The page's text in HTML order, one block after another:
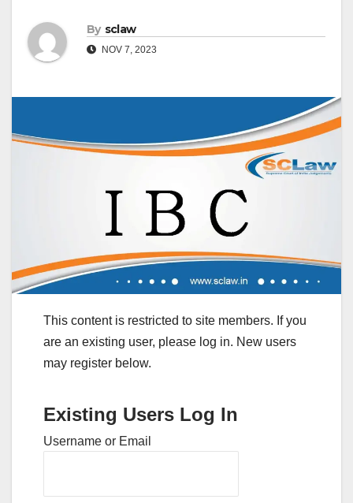
By sclaw
NOV 7, 2023
This content is restricted to site members. If you
are an existing user, please log in. New users
may register below.
Existing Users Log In
Username or Email